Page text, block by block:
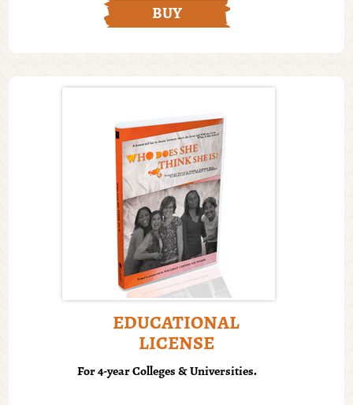
BUY
EDUCATIONAL
LICENSE
For 4-year Colleges & Universities.